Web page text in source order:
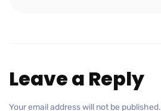
Leave a Reply
Your email address will not be published.